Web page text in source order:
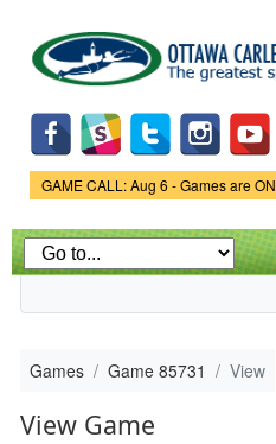
main
content
Game Status.
GAME CALL: Aug 6 - Games are ON
Games Game 85731 View
View Game